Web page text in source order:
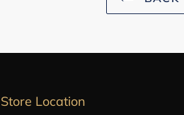
Store Location